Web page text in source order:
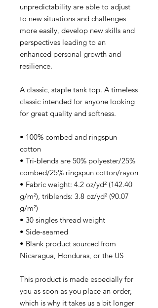
unpredictability are able to adjust
to new situations and challenges
more easily, develop new skills and
perspectives leading to an
enhanced personal growth and
resilience.
A classic, staple tank top. A timeless
classic intended for anyone looking
for great quality and softness.
• 100% combed and ringspun
cotton
• Tri-blends are 50% polyester/25%
combed/25% ringspun cotton/rayon
• Fabric weight: 4.2 oz/yd² (142.40
g/m²), triblends: 3.8 oz/yd² (90.07
g/m²)
• 30 singles thread weight
• Side-seamed
• Blank product sourced from
Nicaragua, Honduras, or the US
This product is made especially for
you as soon as you place an order,
which is why it takes us a bit longer